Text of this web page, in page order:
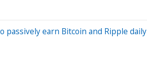
earn Bitcoin and Ripple daily